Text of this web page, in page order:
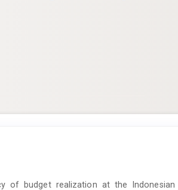
of budget realization at the Indonesian